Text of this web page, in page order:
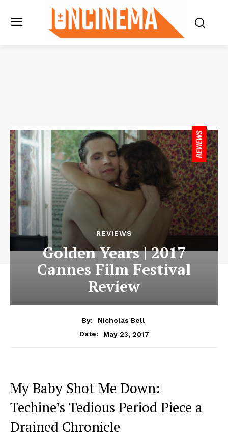
REVIEWS
Golden Years | 2017
Cannes Film Festival
Review
By:
Nicholas Bell
Date:
May 23, 2017
My Baby Shot Me Down:
Techine’s Tedious Period Piece a
Drained Chronicle